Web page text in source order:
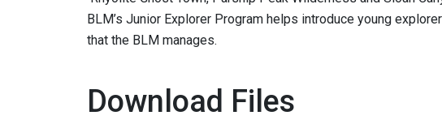
BLM’s Junior Explorer Program helps introduce young
that the BLM manages.
Download Files